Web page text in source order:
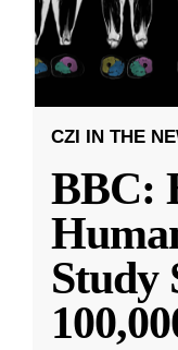
CZI IN THE
BBC:
Study